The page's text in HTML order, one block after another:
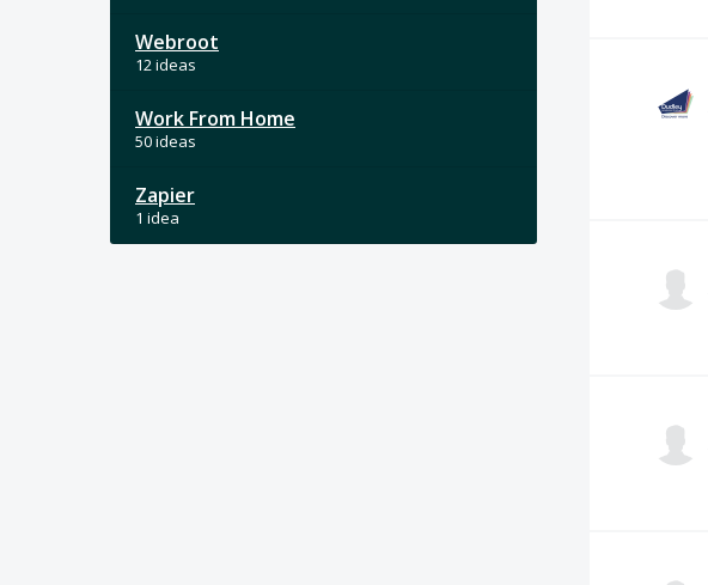
Webroot
12 ideas
Work From Home
50 ideas
Zapier
1 idea